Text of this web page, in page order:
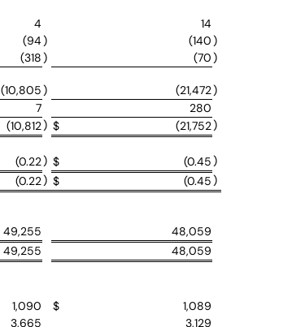
4
14
(94) (140)
(318) (70)
(10,805) (21,472)
7
280
(10,812) $ (21,752)
(0.22) $ (0.45)
(0.22) $ (0.45)
49,255
48,059
49,255
48,059
1,090 $
1,089
3,665 3,129